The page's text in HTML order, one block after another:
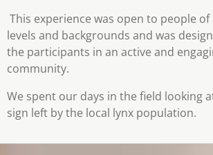
This experience was open to people of
levels and backgrounds and was
the participants in an active and
community.
We spent our days in the field looking
sign left by the local lynx population.